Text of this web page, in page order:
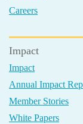
Careers
Impact
Impact
Annual Impact
Member Stories
White Papers